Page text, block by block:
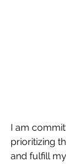
I am
prioritizing
and fulfill